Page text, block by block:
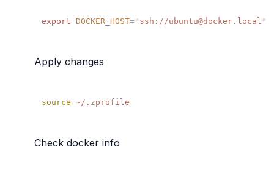
export DOCKER_HOST=" ssh://ubuntu@docker.local
Apply changes
source
Check docker info